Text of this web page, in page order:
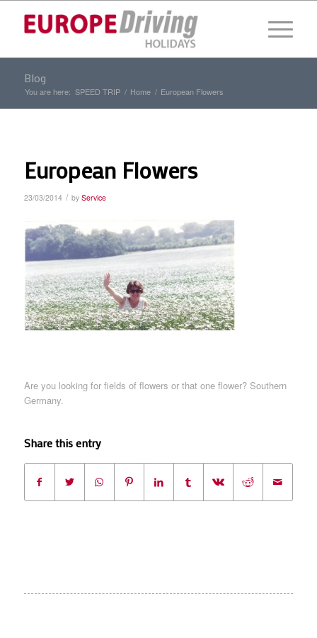
Blog
You are here: SPEED TRIP / Home / European Flowers
European Flowers
23/03/2014 / by Service
Are you looking for fields of flowers or that one flower? Southern
Germany.
Share this entry